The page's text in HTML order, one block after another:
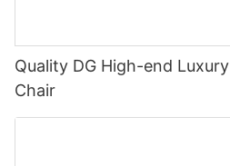
Quality DG High-end
Chair